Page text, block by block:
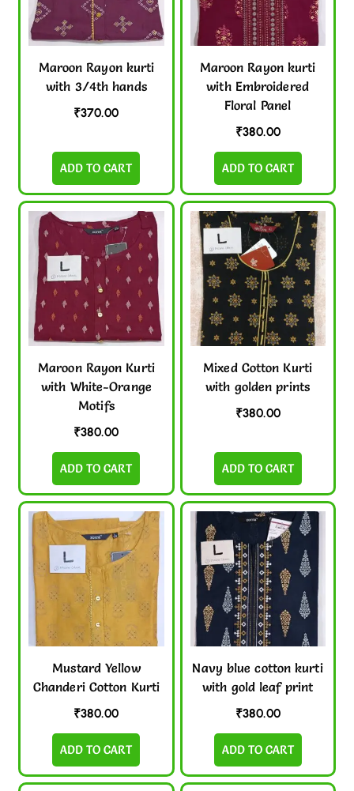
Maroon Rayon kurti
with 3/4th hands
₹370.00
ADD TO CART
Maroon Rayon kurti
with Embroidered
Floral Panel
₹380.00
ADD TO CART
Maroon Rayon Kurti
with White-Orange
Motifs
₹380.00
ADD TO CART
Mixed Cotton Kurti
with golden prints
₹380.00
ADD TO CART
Mustard Yellow
Chanderi Cotton Kurti
₹380.00
ADD TO CART
Navy blue cotton kurti
with gold leaf print
₹380.00
ADD TO CART